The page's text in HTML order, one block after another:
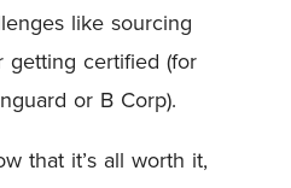
like sourcing
getting certified (for
or B Corp).
that it’s all worth it,